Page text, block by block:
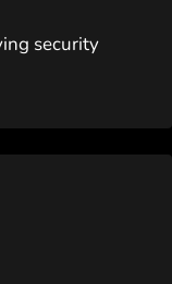
security